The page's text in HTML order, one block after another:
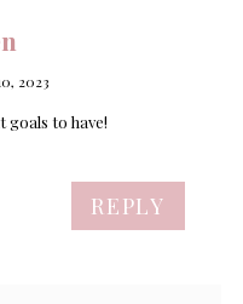
2023
goals to have!
REPLY